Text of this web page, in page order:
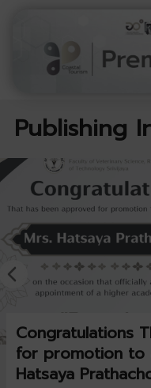
Publishing
Congratulations
for promotion to
Hatsaya